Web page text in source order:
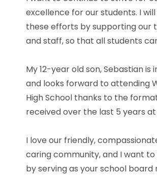
excellence for our students. I
these efforts by supporting our
and staff, so that all students
My 12-year old son, Sebastian is
and looks forward to attending
High School thanks to the
received over the last 5 years at
I love our friendly,
caring community, and I want
by serving as your school board